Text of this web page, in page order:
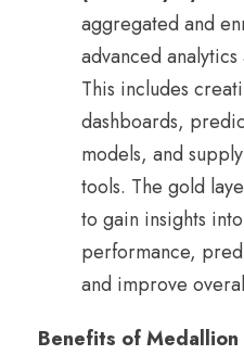
aggregated and
advanced
This includes
dashboards,
models, and
tools. The gold
to gain insights
performance,
and improve
Benefits of